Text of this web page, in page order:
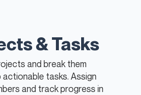
& Tasks
and break them
actionable tasks. Assign
and track progress in